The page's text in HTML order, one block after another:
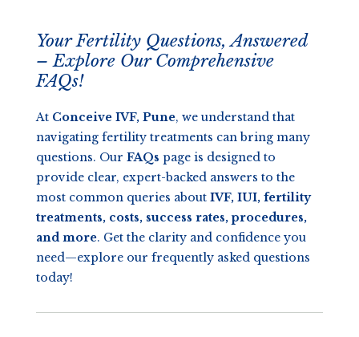
Your Fertility Questions, Answered
– Explore Our Comprehensive
FAQs!
At Conceive IVF, Pune, we understand that
navigating fertility treatments can bring many
questions. Our FAQs page is designed to
provide clear, expert-backed answers to the
most common queries about IVF, IUI, fertility
treatments, costs, success rates, procedures,
and more. Get the clarity and confidence you
need—explore our frequently asked questions
today!